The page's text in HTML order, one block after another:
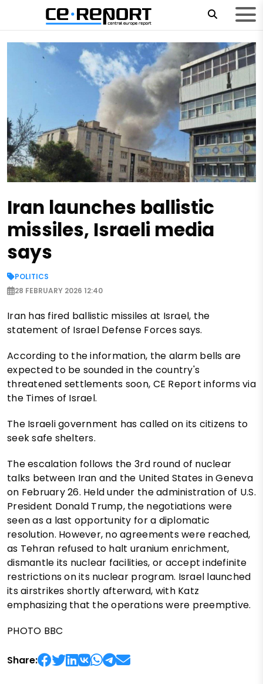
Iran launches ballistic
missiles, Israeli media
says
POLITICS
28 FEBRUARY 2026 12:40
Iran has fired ballistic missiles at Israel, the
statement of Israel Defense Forces says.
According to the information, the alarm bells are
expected to be sounded in the country's
threatened settlements soon, CE Report informs via
the Times of Israel.
The Israeli government has called on its citizens to
seek safe shelters.
The escalation follows the 3rd round of nuclear
talks between Iran and the United States in Geneva
on February 26. Held under the administration of U.S.
President Donald Trump, the negotiations were
seen as a last opportunity for a diplomatic
resolution. However, no agreements were reached,
as Tehran refused to halt uranium enrichment,
dismantle its nuclear facilities, or accept indefinite
restrictions on its nuclear program. Israel launched
its airstrikes shortly afterward, with Katz
emphasizing that the operations were preemptive.
PHOTO BBC
Share: